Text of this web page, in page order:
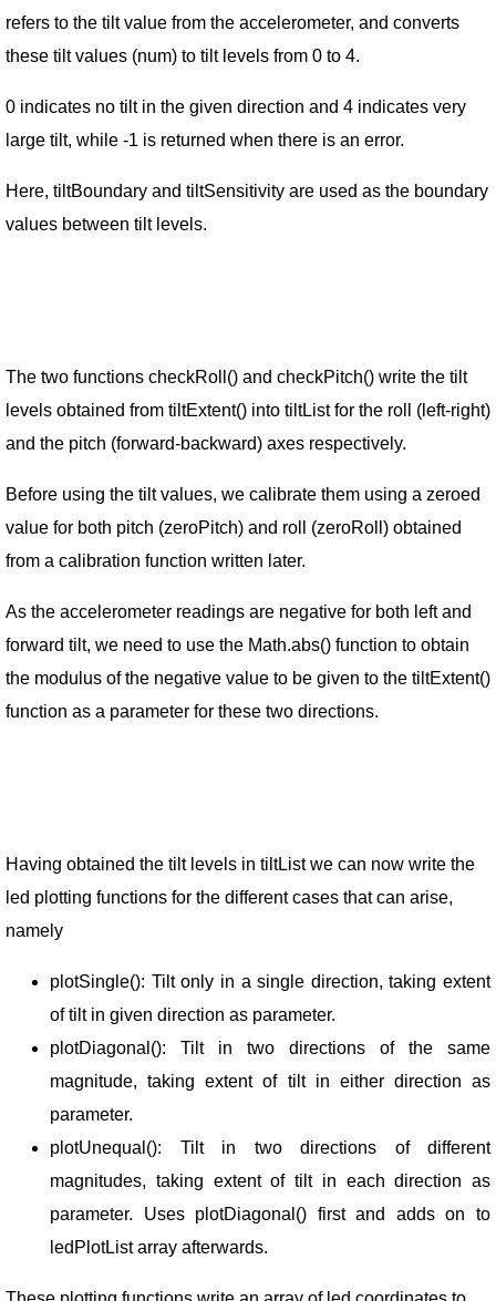
refers to the tilt value from the accelerometer, and converts
these tilt values (num) to tilt levels from 0 to 4.
0 indicates no tilt in the given direction and 4 indicates very
large tilt, while -1 is returned when there is an error.
Here, tiltBoundary and tiltSensitivity are used as the boundary
values between tilt levels.
The two functions checkRoll() and checkPitch() write the tilt
levels obtained from tiltExtent() into tiltList for the roll (left-right)
and the pitch (forward-backward) axes respectively.
Before using the tilt values, we calibrate them using a zeroed
value for both pitch (zeroPitch) and roll (zeroRoll) obtained
from a calibration function written later.
As the accelerometer readings are negative for both left and
forward tilt, we need to use the Math.abs() function to obtain
the modulus of the negative value to be given to the tiltExtent()
function as a parameter for these two directions.
Having obtained the tilt levels in tiltList we can now write the
led plotting functions for the different cases that can arise,
namely
plotSingle(): Tilt only in a single direction, taking extent
of tilt in given direction as parameter.
plotDiagonal(): Tilt in two directions of the same
magnitude, taking extent of tilt in either direction as
parameter.
plotUnequal(): Tilt in two directions of different
magnitudes, taking extent of tilt in each direction as
parameter. Uses plotDiagonal() first and adds on to
ledPlotList array afterwards.